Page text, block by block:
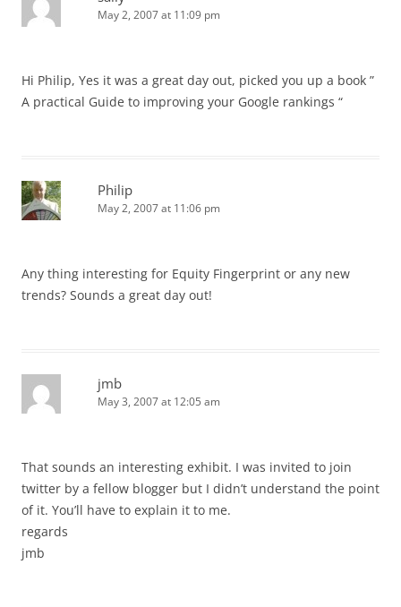
May 2, 2007 at 11:09 pm
Hi Philip, Yes it was a great day out, picked you up a book ”
A practical Guide to improving your Google rankings “
Philip
May 2, 2007 at 11:06 pm
Any thing interesting for Equity Fingerprint or any new
trends? Sounds a great day out!
jmb
May 3, 2007 at 12:05 am
That sounds an interesting exhibit. I was invited to join
twitter by a fellow blogger but I didn’t understand the point
of it. You’ll have to explain it to me.
regards
jmb